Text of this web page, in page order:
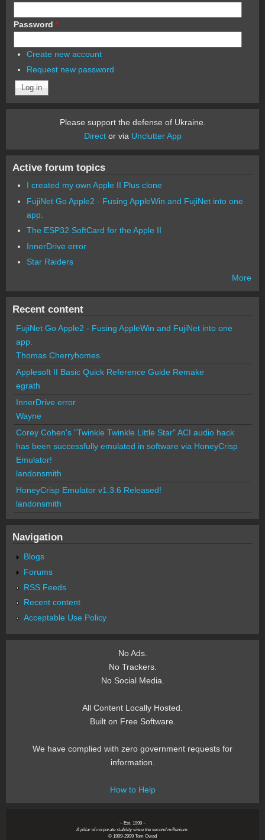
Password *
Create new account
Request new password
Please support the defense of Ukraine.
Director via Unclutter App
Active forum topics
I created my own Apple II Plus clone
FujiNet Go Apple2 - Fusing AppleWin and FujiNet into one
app.
The ESP32 SoftCard for the Apple II
InnerDrive error
Star Raiders
More
Recent content
FujiNet Go Apple2 - Fusing AppleWin and FujiNet into one
app.
Thomas Cherryhomes
Applesoft II Basic Quick Reference Guide Remake
egrath
InnerDrive error
Wayne
Corey Cohen's "Twinkle Twinkle Little Star" ACI audio hack
has been successfully emulated in software via HoneyCrisp
Emulator!
landonsmith
HoneyCrisp Emulator v1.3.6 Released!
landonsmith
Navigation
Blogs
Forums
RSS Feeds
Recent content
Acceptable Use Policy
No Ads.
No Trackers.
No Social Media.
All Content Locally Hosted.
Built on Free Software.
We have complied with zero government requests for
information.
How to Help
~ Est. 1999 ~
A pillar of corporate stability since the second millenium.
© 1999-2999 Tom Owad